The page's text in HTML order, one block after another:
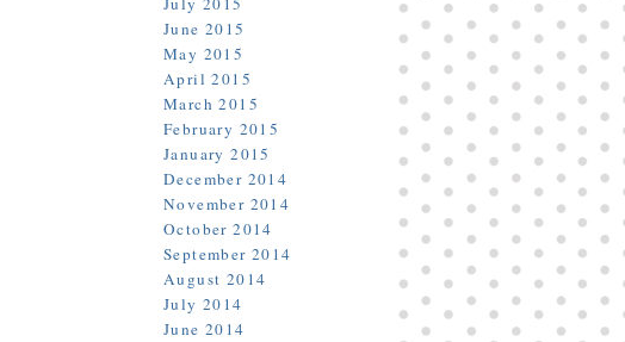
June 2015
May 2015
April 2015
March 2015
February 2015
January 2015
December 2014
November 2014
October 2014
September 2014
August 2014
July 2014
June 2014